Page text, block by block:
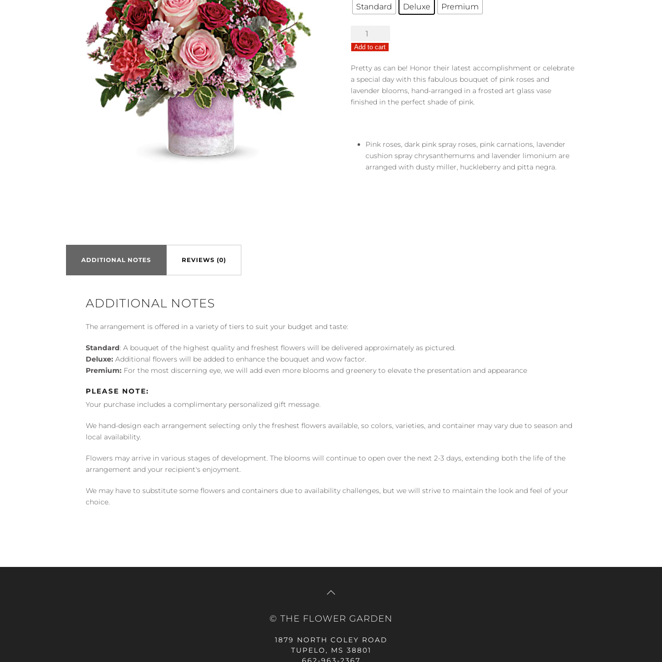
Standard Deluxe Premium
Washed
in
Pink
quantity
Add to cart
Pretty as can be! Honor their latest accomplishment or celebrate
a special day with this fabulous bouquet of pink roses and
lavender blooms, hand-arranged in a frosted art glass vase
finished in the perfect shade of pink.
Pink roses, dark pink spray roses, pink carnations, lavender
cushion spray chrysanthemums and lavender limonium are
arranged with dusty miller, huckleberry and pitta negra.
ADDITIONAL NOTES REVIEWS (0)
ADDITIONAL NOTES
The arrangement is offered in a variety of tiers to suit your budget and taste:
Standard: A bouquet of the highest quality and freshest flowers will be delivered approximately as pictured.
Deluxe: Additional flowers will be added to enhance the bouquet and wow factor.
Premium: For the most discerning eye, we will add even more blooms and greenery to elevate the presentation and appearance
PLEASE NOTE:
Your purchase includes a complimentary personalized gift message.
We hand-design each arrangement selecting only the freshest flowers available, so colors, varieties, and container may vary due to season and
local availability.
Flowers may arrive in various stages of development. The blooms will continue to open over the next 2-3 days, extending both the life of the
arrangement and your recipient's enjoyment.
We may have to substitute some flowers and containers due to availability challenges, but we will strive to maintain the look and feel of your
choice.
© THE FLOWER GARDEN
1879 NORTH COLEY ROAD
TUPELO, MS 38801